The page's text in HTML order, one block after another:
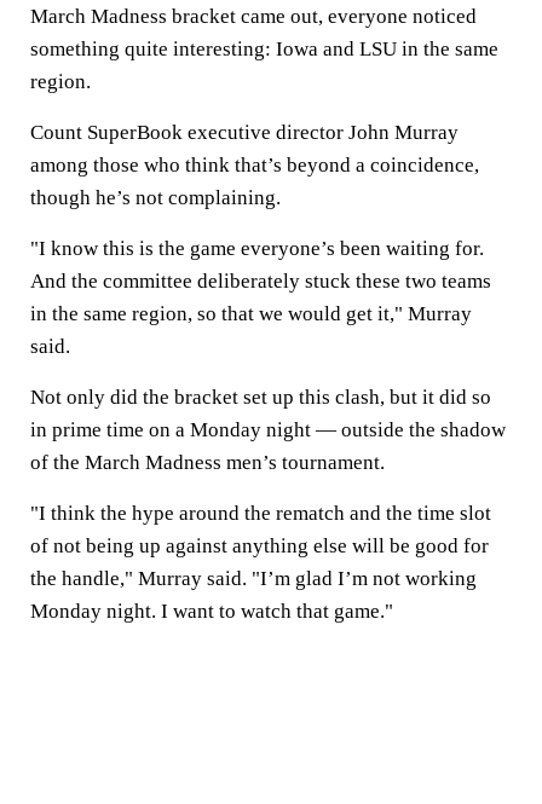
March Madness bracket came out, everyone noticed
something quite interesting: Iowa and LSU in the same
region.
Count SuperBook executive director John Murray
among those who think that’s beyond a coincidence,
though he’s not complaining.
"I know this is the game everyone’s been waiting for.
And the committee deliberately stuck these two teams
in the same region, so that we would get it," Murray
said.
Not only did the bracket set up this clash, but it did so
in prime time on a Monday night — outside the shadow
of the March Madness men’s tournament.
"I think the hype around the rematch and the time slot
of not being up against anything else will be good for
the handle," Murray said. "I’m glad I’m not working
Monday night. I want to watch that game."